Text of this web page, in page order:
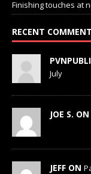
Finishing touches at
RECENT
July
JOE S. ON
JEFF ON